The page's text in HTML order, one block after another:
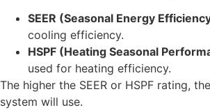
SEER (Seasonal Energy
cooling efficiency.
HSPF (Heating Seasonal
used for heating efficiency.
The higher the SEER or HSPF rating,
system will use.